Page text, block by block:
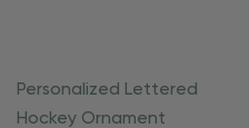
Personalized Lettered
Hockey Ornament